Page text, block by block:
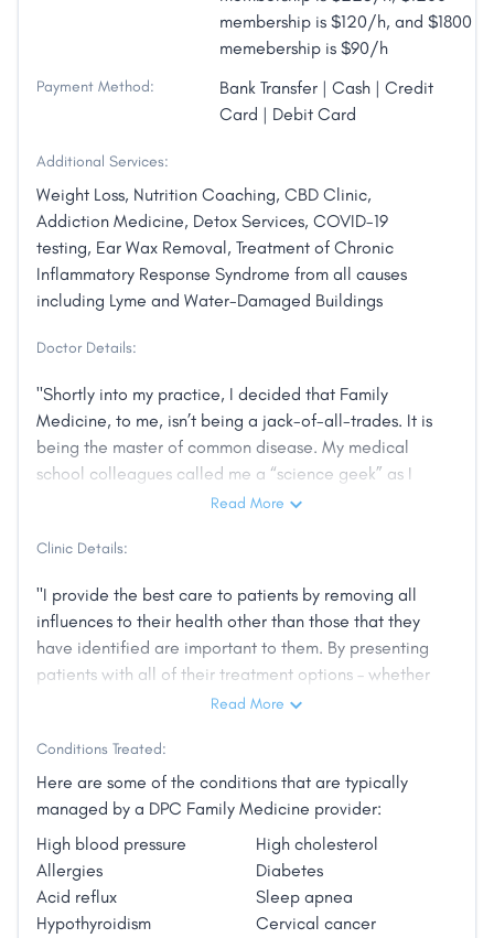
membership is $120/h, and $1800
memebership is $90/h
Payment Method:
Bank Transfer | Cash | Credit
Card | Debit Card
Additional Services:
Weight Loss, Nutrition Coaching, CBD Clinic,
Addiction Medicine, Detox Services, COVID-19
testing, Ear Wax Removal, Treatment of Chronic
Inflammatory Response Syndrome from all causes
including Lyme and Water-Damaged Buildings
Doctor Details:
"Shortly into my practice, I decided that Family
Medicine, to me, isn’t being a jack-of-all-trades. It is
being the master of common disease. My medical
school colleagues called me a “science geek” as I
wanted to discuss high blood pressure in the same
spend more and more time doing things that have
are things employers, insurers, governments, and
hospitals want but don’t improve how my patients
feel. Those players demanded more and more of my
time and attention. I noticed my patients were having
more trouble trusting the healthcare system than me.
At the same time, the prices for everything
Read More
Clinic Details:
"I provide the best care to patients by removing all
influences to their health other than those that they
have identified are important to them. By presenting
patients with all of their treatment options – whether
that’s a pill, lifestyle change, therapy, or supplements
them. This results in permanent healing, not merely
the temporary relief found in the traditional system."
Read More
Conditions Treated:
Here are some of the conditions that are typically
managed by a DPC Family Medicine provider:
High blood pressure
High cholesterol
Allergies
Diabetes
Acid reflux
Sleep apnea
Hypothyroidism
Cervical cancer